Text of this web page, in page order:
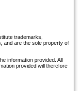
trademarks,
and are the sole property of
information provided. All
provided will therefore